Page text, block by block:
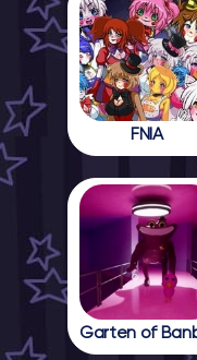
FNIA